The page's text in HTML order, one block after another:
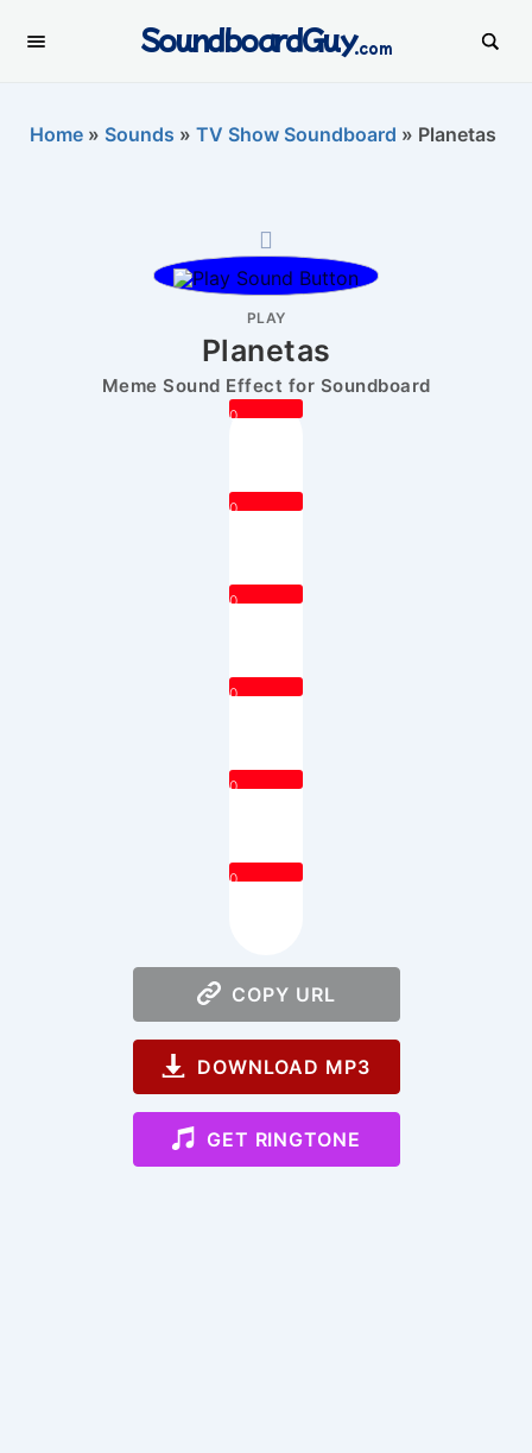
SoundboardGuy.com
Home » Sounds » TV Show Soundboard » Planetas
PLAY
Planetas
Meme Sound Effect for Soundboard
0
0
0
0
0
0
COPY URL
DOWNLOAD MP3
GET RINGTONE